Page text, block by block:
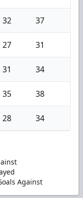
32 37
27 31
31 34
35 38
28 34
Against